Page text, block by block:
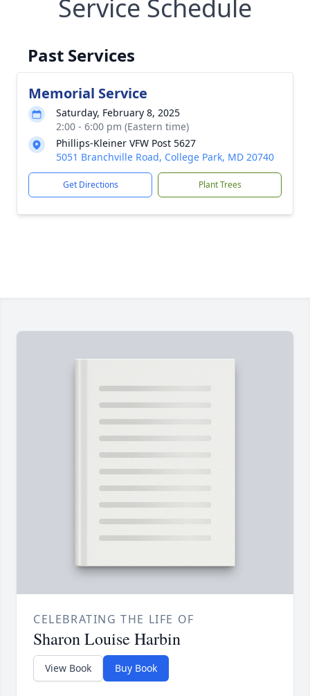
Service Schedule
Past Services
Memorial Service
Saturday, February 8, 2025
2:00 - 6:00 pm (Eastern time)
Phillips-Kleiner VFW Post 5627
5051 Branchville Road, College Park, MD 20740
Get Directions Plant Trees
CELEBRATING THE LIFE OF
Sharon Louise Harbin
View Book Buy Book